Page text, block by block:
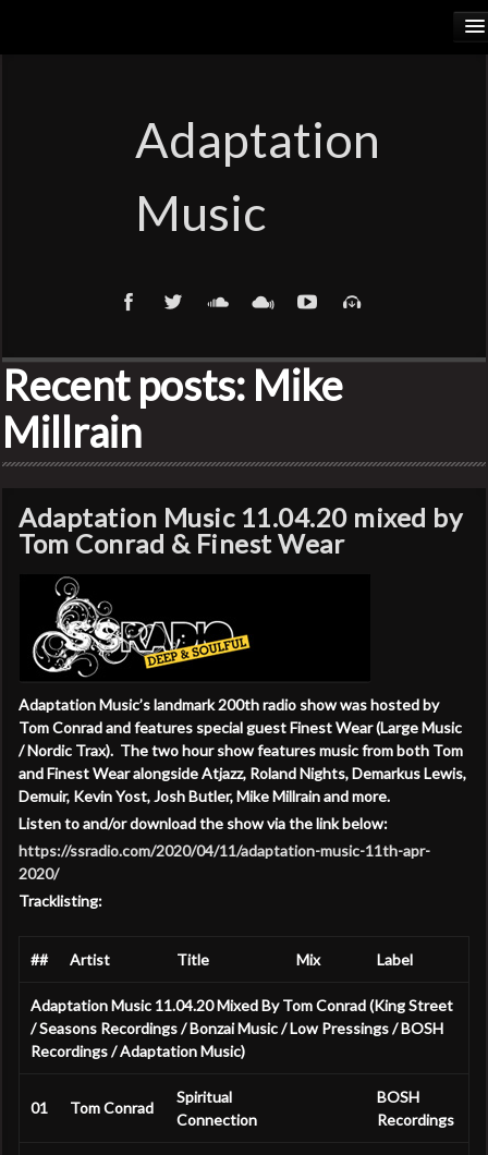
THYLACINUS
TRUTH COMMITTEE
Adaptation
Music
Recent posts: Mike
Millrain
Adaptation Music 11.04.20 mixed by
Tom Conrad & Finest Wear
Adaptation Music’s landmark 200th radio show was hosted by
Tom Conrad and features special guest Finest Wear (Large Music
/ Nordic Trax). The two hour show features music from both Tom
and Finest Wear alongside Atjazz, Roland Nights, Demarkus Lewis,
Demuir, Kevin Yost, Josh Butler, Mike Millrainand more.
Listen to and/or download the show via the link below:
https://ssradio.com/2020/04/11/adaptation-music-11th-apr-
2020/
Tracklisting:
## Artist Title Mix Label
Adaptation Music 11.04.20 Mixed By Tom Conrad (King Street
/ Seasons Recordings / Bonzai Music / Low Pressings / BOSH
Recordings / Adaptation Music)
01 Tom Conrad
Spiritual
Connection
BOSH
Recordings